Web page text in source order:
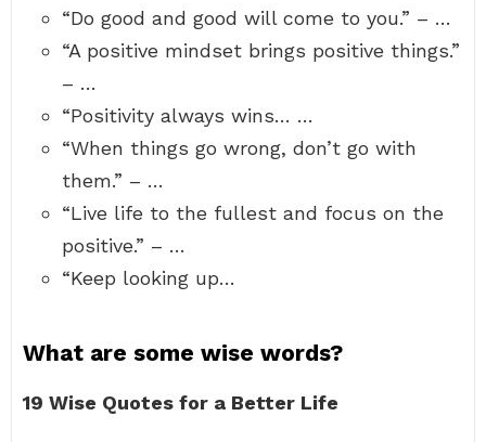
“Do good and good will come to you.” – …
“A positive mindset brings positive things.”
– …
“Positivity always wins… …
“When things go wrong, don’t go with
them.” – …
“Live life to the fullest and focus on the
positive.” – …
“Keep looking up…
What are some wise words?
19 Wise Quotes for a Better Life